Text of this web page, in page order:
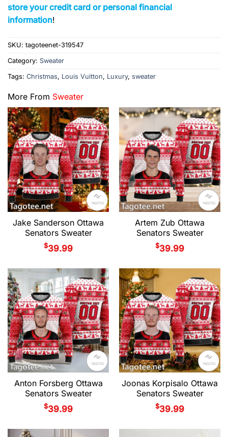
store your credit card or personal financial
information!
SKU: tagoteenet-319547
Category: Sweater
Tags: Christmas, Louis Vuitton, Luxury, sweater
More From Sweater
Jake Sanderson Ottawa
Senators Sweater
$39.99
Artem Zub Ottawa
Senators Sweater
$39.99
Anton Forsberg Ottawa
Senators Sweater
$39.99
Joonas Korpisalo Ottawa
Senators Sweater
$39.99